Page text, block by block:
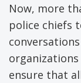
Now, more
police chiefs
ensure that